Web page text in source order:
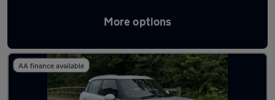
More options
Used MINI 4x4 for sale
AA finance available